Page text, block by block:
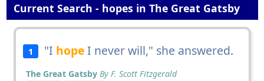
Current Search - hopes in The Great Gatsby
1 "I hopeI never will," she answered.
The Great Gatsby By F. Scott Fitzgerald